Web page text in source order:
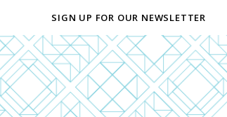
SIGN UP FOR OUR NEWSLETTER